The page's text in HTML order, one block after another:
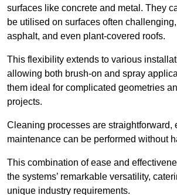
surfaces like concrete and metal. They
be utilised on surfaces often
asphalt, and even plant-covered roofs.
This flexibility extends to various
allowing both brush-on and spray
them ideal for complicated geometries
projects.
Cleaning processes are straightforward,
maintenance can be performed without
This combination of ease and
the systems’ remarkable versatility,
unique industry requirements.